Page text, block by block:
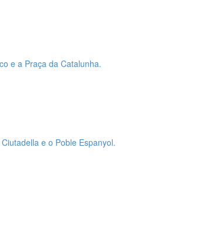
e a Praça da Catalunha.
e o Poble Espanyol.